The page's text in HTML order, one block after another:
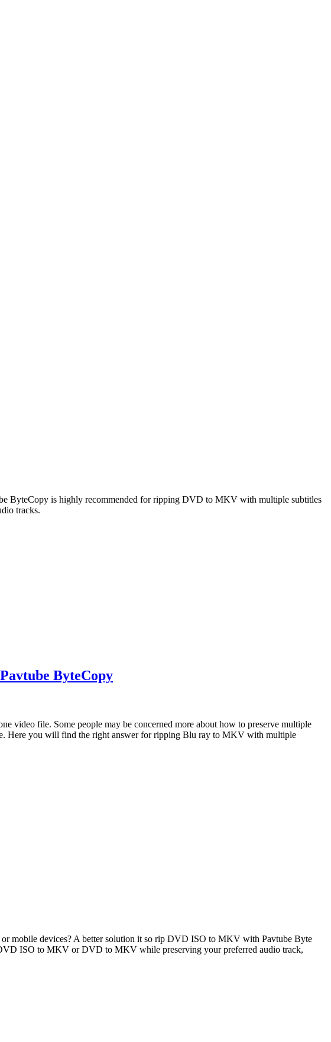
ByteCopy is highly recommended for ripping DVD to MKV with multiple subtitles
tracks.
ByteCopy
video file. Some people may be concerned more about how to preserve multiple
Here you will find the right answer for ripping Blu ray to MKV with multiple
mobile devices? A better solution it so rip DVD ISO to MKV with Pavtube Byte
ISO to MKV or DVD to MKV while preserving your preferred audio track,